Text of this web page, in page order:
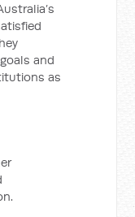
and
as